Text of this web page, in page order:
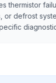
thermistor
or defrost